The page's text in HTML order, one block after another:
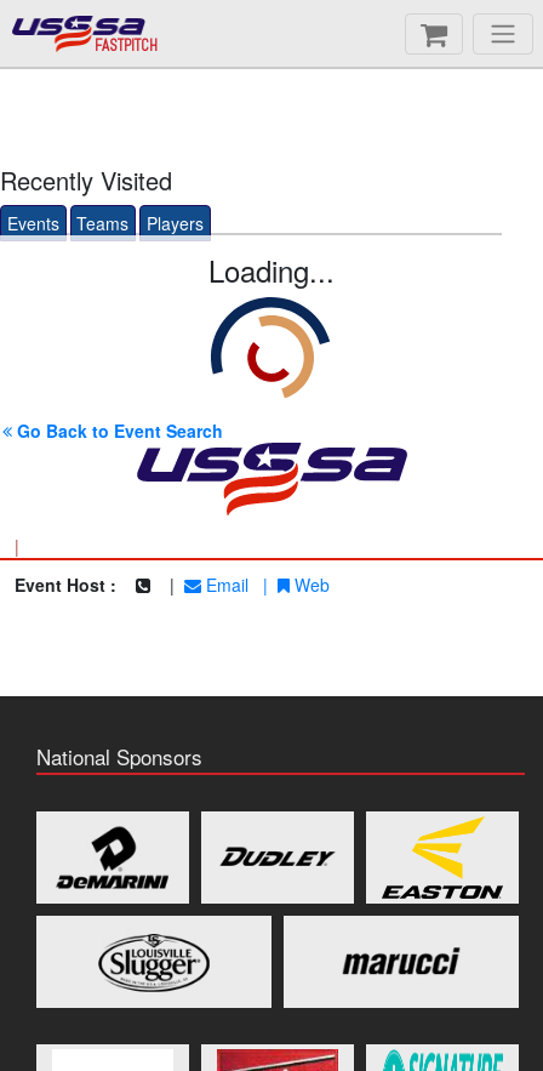
FASTPITCH
Recently Visited
Events Teams Players
Loading...
Go Back to Event Search
|
Event Host :
| Email | Web
National Sponsors